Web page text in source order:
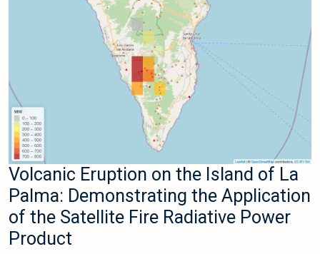
Volcanic Eruption on the Island of La
Palma: Demonstrating the Application
of the Satellite Fire Radiative Power
Product